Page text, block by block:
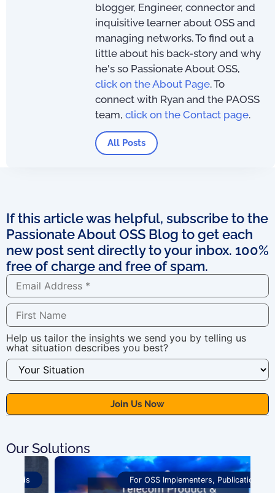
blogger, Engineer, connector and
inquisitive learner about OSS and
managing networks. To find out a
little about his back-story and why
he's so Passionate About OSS,
click on the About Page. To
connect with Ryan and the PAOSS
team, click on the Contact page.
All Posts
If this article was helpful, subscribe to the
Passionate About OSS Blog to get each
new post sent directly to your inbox. 100%
free of charge and free of spam.
Help us tailor the insights we send you by telling us
what situation describes you best?
Our Solutions
For OSS Implementers,Publications